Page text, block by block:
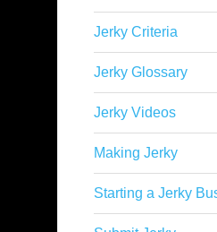
Jerky Criteria
Jerky Glossary
Jerky Videos
Making Jerky
Starting a Jerky